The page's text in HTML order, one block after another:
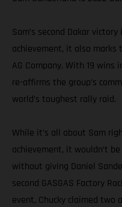
Sam’s second Dakar
achievement, it also
AG Company. With 19 wins
re-affirms the group’s
world’s toughest rally raid.
While it’s all about Sam
achievement, it wouldn’t
without giving Daniel
second GASGAS Factory
event, Chucky claimed two